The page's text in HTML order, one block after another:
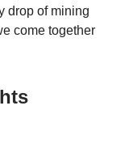
drop of mining
come together